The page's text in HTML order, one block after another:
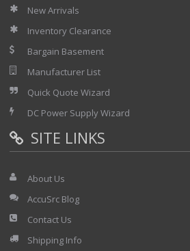
New Arrivals
Inventory Clearance
Bargain Basement
Manufacturer List
Quick Quote Wizard
DC Power Supply Wizard
SITE LINKS
About Us
AccuSrc Blog
Contact Us
Shipping Info